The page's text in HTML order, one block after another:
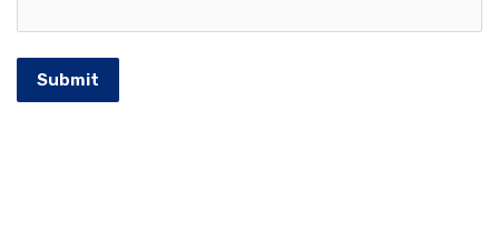
Submit